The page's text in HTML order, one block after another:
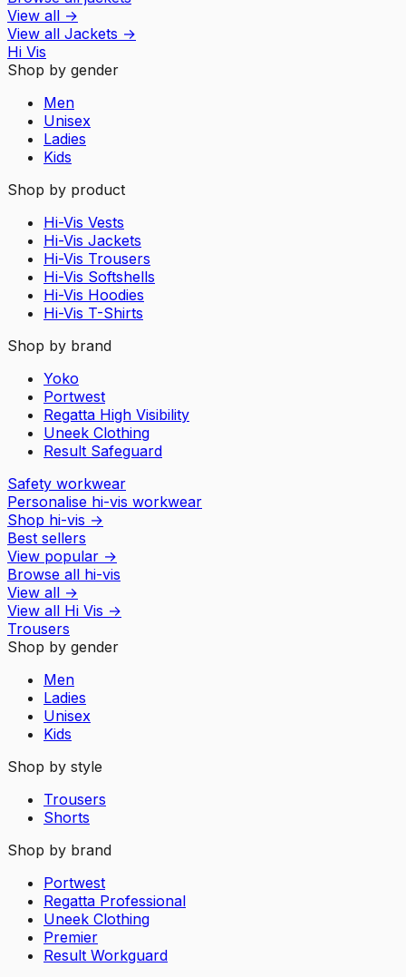
View all →
View all Jackets →
Hi Vis
Shop by gender
Men
Unisex
Ladies
Kids
Shop by product
Hi-Vis Vests
Hi-Vis Jackets
Hi-Vis Trousers
Hi-Vis Softshells
Hi-Vis Hoodies
Hi-Vis T-Shirts
Shop by brand
Yoko
Portwest
Regatta High Visibility
Uneek Clothing
Result Safeguard
Safety workwear
Personalise hi-vis workwear
Shop hi-vis →
Best sellers
View popular →
Browse all hi-vis
View all →
View all Hi Vis →
Trousers
Shop by gender
Men
Ladies
Unisex
Kids
Shop by style
Trousers
Shorts
Shop by brand
Portwest
Regatta Professional
Uneek Clothing
Premier
Result Workguard